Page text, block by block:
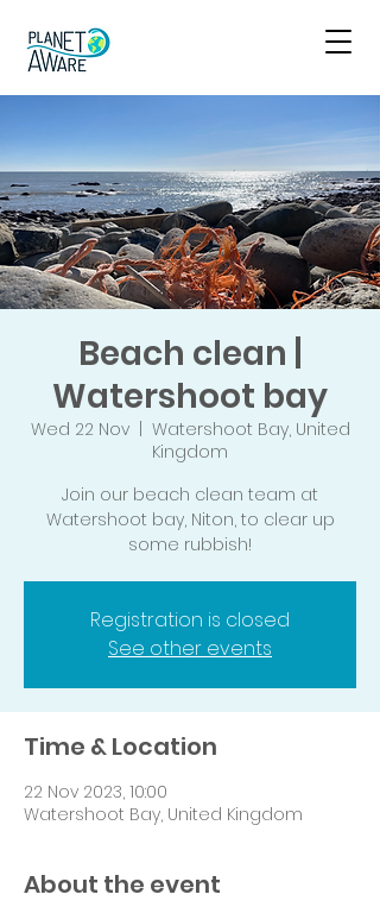
Beach clean |
Watershoot bay
Wed 22 Nov
  |
Watershoot Bay, United
Kingdom
Join our beach clean team at
Watershoot bay, Niton, to clear up
some rubbish!
Registration is closed
See other events
Time & Location
22 Nov 2023, 10:00
Watershoot Bay, United Kingdom
About the event